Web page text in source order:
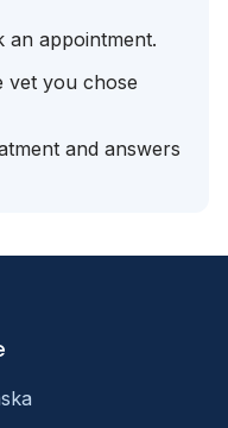
an appointment.
vet you chose
and answers